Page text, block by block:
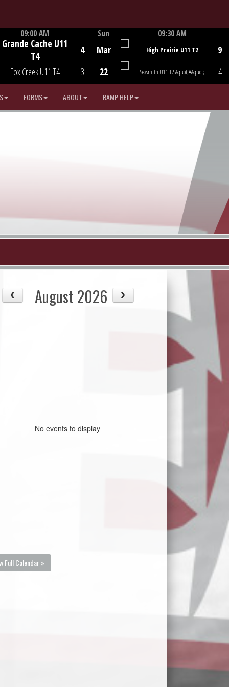
Game Centre
09:00 AM
Grande Cache U11
T4
Fox Creek U11 T4
4
3
Sun
Mar
22
09:30 AM
High Prairie U11 T2
Sexsmith U11 T2 &quot;A&quot;
9
4
FORMS ABOUT RAMP HELP
August 2026
No events to display
Full Calendar »